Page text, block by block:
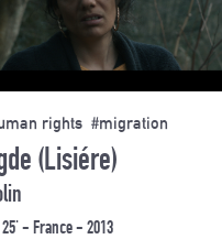
rights #migration
(Lisiére)
- France - 2013